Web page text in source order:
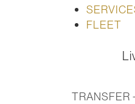
FLEET
TRANSFER